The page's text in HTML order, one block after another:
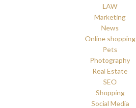
LAW
Marketing
News
Online shopping
Pets
Photography
Real Estate
SEO
Shopping
Social Media